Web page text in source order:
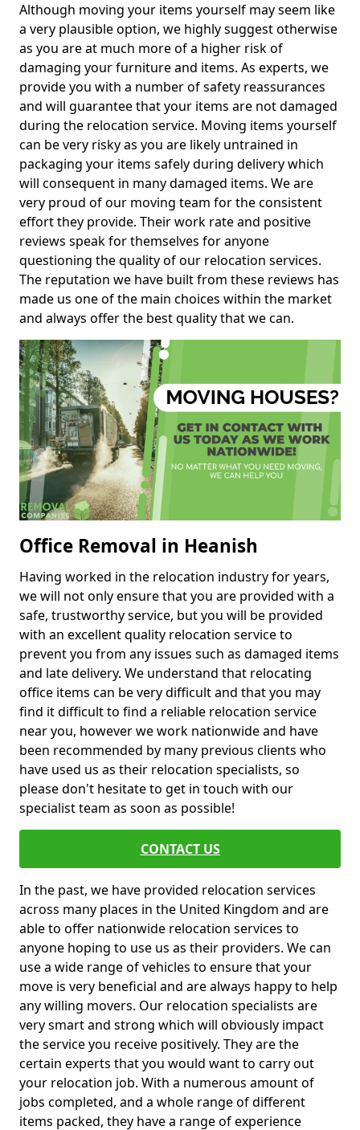
Although moving your items yourself may seem like
a very plausible option, we highly suggest otherwise
as you are at much more of a higher risk of
damaging your furniture and items. As experts, we
provide you with a number of safety reassurances
and will guarantee that your items are not damaged
during the relocation service. Moving items yourself
can be very risky as you are likely untrained in
packaging your items safely during delivery which
will consequent in many damaged items. We are
very proud of our moving team for the consistent
effort they provide. Their work rate and positive
reviews speak for themselves for anyone
questioning the quality of our relocation services.
The reputation we have built from these reviews has
made us one of the main choices within the market
and always offer the best quality that we can.
Office Removal in Heanish
Having worked in the relocation industry for years,
we will not only ensure that you are provided with a
safe, trustworthy service, but you will be provided
with an excellent quality relocation service to
prevent you from any issues such as damaged items
and late delivery. We understand that relocating
office items can be very difficult and that you may
find it difficult to find a reliable relocation service
near you, however we work nationwide and have
been recommended by many previous clients who
have used us as their relocation specialists, so
please don't hesitate to get in touch with our
specialist team as soon as possible!
CONTACT US
In the past, we have provided relocation services
across many places in the United Kingdom and are
able to offer nationwide relocation services to
anyone hoping to use us as their providers. We can
use a wide range of vehicles to ensure that your
move is very beneficial and are always happy to help
any willing movers. Our relocation specialists are
very smart and strong which will obviously impact
the service you receive positively. They are the
certain experts that you would want to carry out
your relocation job. With a numerous amount of
jobs completed, and a whole range of different
items packed, they have a range of experience